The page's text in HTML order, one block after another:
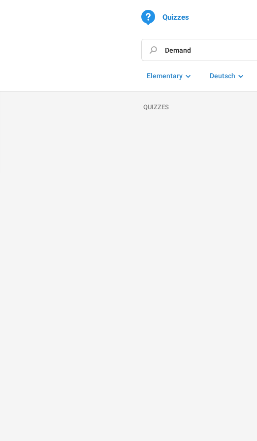
Quizzes
Elementary Deutsch
QUIZZES